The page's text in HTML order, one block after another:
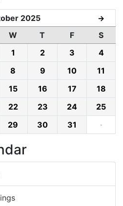
2025 →
W T F
S
1 2 3
4
8 9 10
11
15 16 17
18
22 23 24
25
29 30 31 ·